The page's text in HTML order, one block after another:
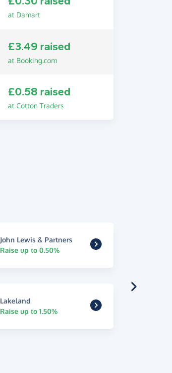
at Damart
£3.49 raised
at Booking.com
£0.58 raised
at Cotton Traders
John Lewis & Partners
Raise up to 0.50%
Lakeland
Raise up to 1.50%